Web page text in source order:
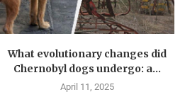
What evolutionary changes did
Chernobyl dogs undergo: a...
April 11, 2025